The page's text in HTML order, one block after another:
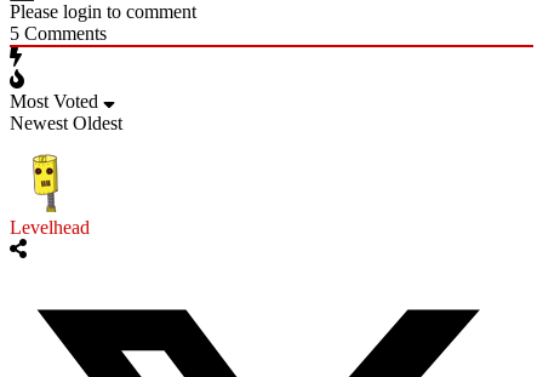
Please login to comment
5 Comments
Most Voted
Newest Oldest
Levelhead